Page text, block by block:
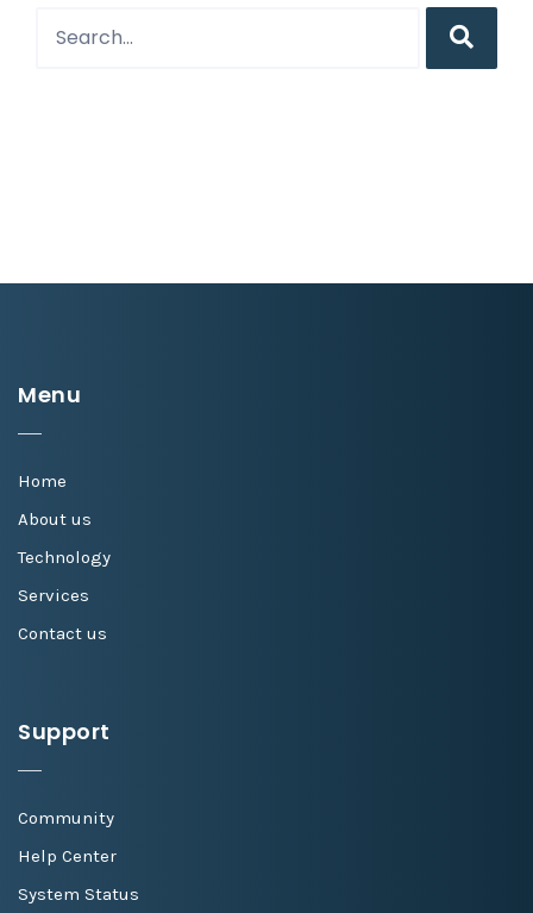
Menu
Home
About us
Technology
Services
Contact us
Support
Community
Help Center
System Status